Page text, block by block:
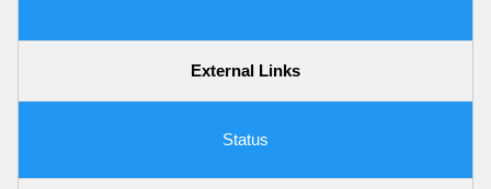
External Links
Status